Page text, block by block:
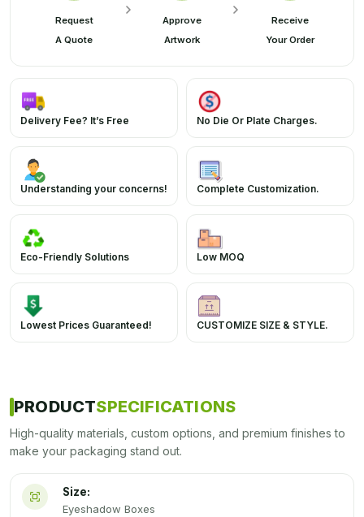
Request
A Quote
Approve
Artwork
Receive
Your Order
Delivery Fee? It’s Free No Die Or Plate Charges.
Understanding your concerns! Complete Customization.
Eco-Friendly Solutions Low MOQ
Lowest Prices Guaranteed! CUSTOMIZE SIZE & STYLE.
PRODUCTSPECIFICATIONS
High-quality materials, custom options, and premium finishes to
make your packaging stand out.
Size:
Eyeshadow Boxes